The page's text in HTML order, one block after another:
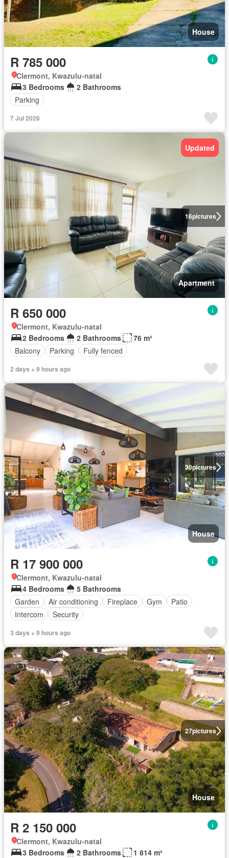
House
R 785 000
Clermont, Kwazulu-natal
3 Bedrooms
2 Bathrooms
Parking
7 Jul 2026
16pictures
Updated
Apartment
R 650 000
Clermont, Kwazulu-natal
2 Bedrooms
2 Bathrooms
76 m²
Balcony
Parking Fully fenced
2 days + 9 hours ago
30pictures
House
R 17 900 000
Clermont, Kwazulu-natal
4 Bedrooms
5 Bathrooms
Garden
Air conditioning Fireplace Gym
Patio
Intercom
Security
3 days + 9 hours ago
27pictures
House
R 2 150 000
Clermont, Kwazulu-natal
3 Bedrooms
2 Bathrooms 1 814 m²